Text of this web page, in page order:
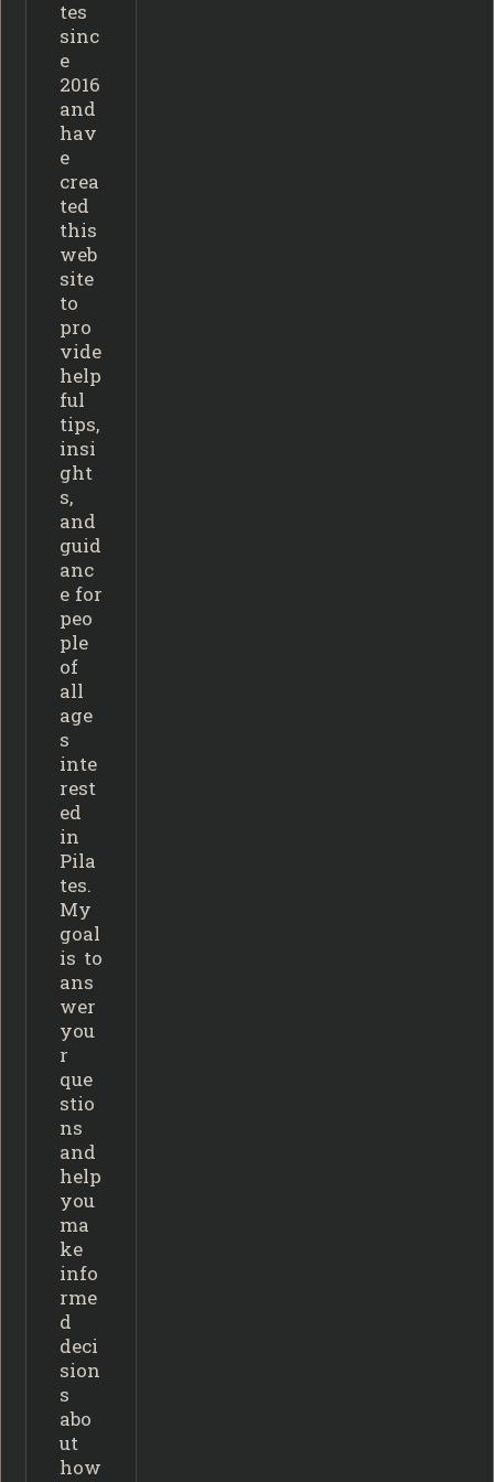
tes
sinc
e
2016
and
hav
e
crea
ted
this
web
site
to
pro
vide
help
ful
tips,
insi
ght
s,
and
guid
anc
e for
peo
ple
of
all
age
s
inte
rest
ed
in
Pila
tes.
My
goal
is to
ans
wer
you
r
que
stio
ns
and
help
you
ma
ke
info
rme
d
deci
sion
s
abo
ut
how